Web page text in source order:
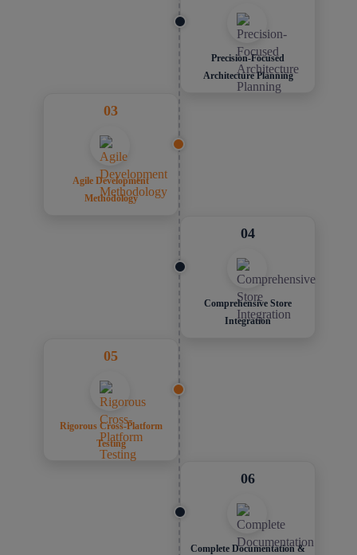
Precision-Focused
Architecture Planning
03
Agile Development
Methodology
04
Comprehensive Store
Integration
05
Rigorous Cross-Platform
Testing
06
Complete Documentation &